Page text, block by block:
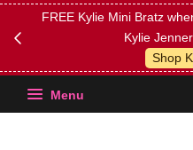
FREE Kylie Mini Bratz
Kylie
Shop
Menu